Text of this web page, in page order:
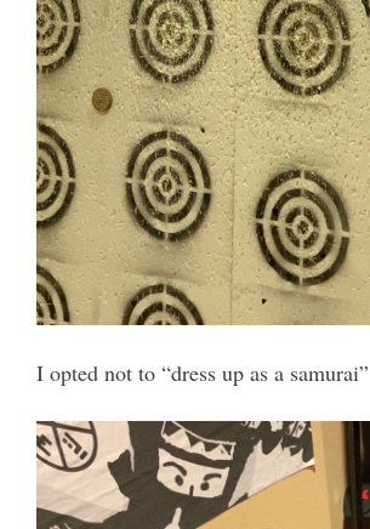
I opted not to “dress up as a samurai”